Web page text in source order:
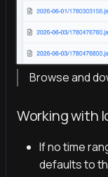
Browse and
Working with
If no time
defaults to